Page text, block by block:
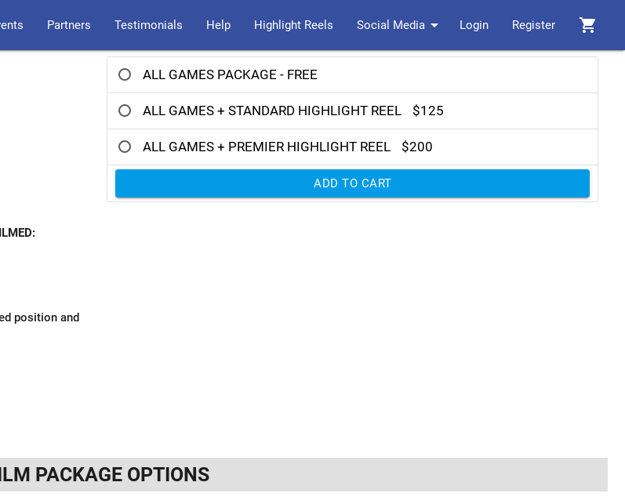
shopping_cart
Partners Testimonials Help Highlight Reels Social Media arrow_drop_down Login Register
position and
ALL GAMES PACKAGE - FREE
ALL GAMES + STANDARD HIGHLIGHT REEL $125
ALL GAMES + PREMIER HIGHLIGHT REEL $200
ADD TO CART
PACKAGE OPTIONS